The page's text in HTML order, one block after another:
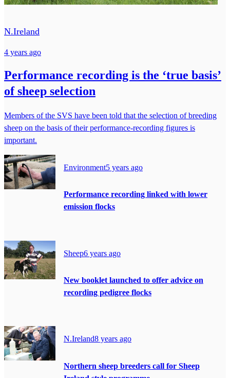
N.Ireland
4 years ago
Performance recording is the ‘true basis’
of sheep selection
Members of the SVS have been told that the selection of breeding
sheep on the basis of their performance-recording figures is
important.
Environment5 years ago
Performance recording linked with lower
emission flocks
Sheep6 years ago
New booklet launched to offer advice on
recording pedigree flocks
N.Ireland8 years ago
Northern sheep breeders call for Sheep